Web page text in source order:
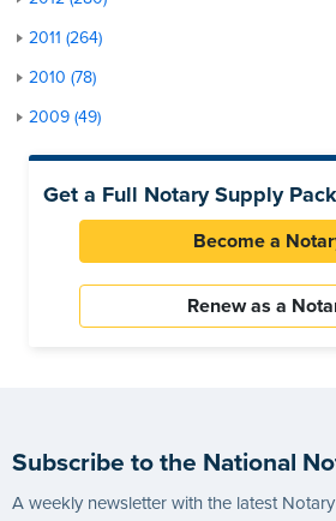
2011 (264)
2010 (78)
2009 (49)
Get a Full Notary Supply
Become a
Renew as a
Subscribe to the National
A weekly newsletter with the latest